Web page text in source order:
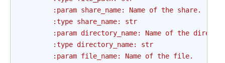
        :param share_name: Name of the share.
        :type share_name: str
:param directory_name: Name of the
        :type directory_name: str
        :param file_name: Name of the file.